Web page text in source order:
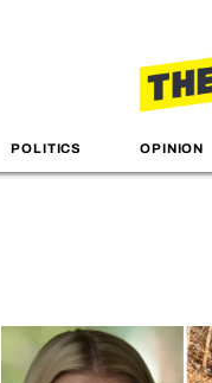
POLITICS OPINION